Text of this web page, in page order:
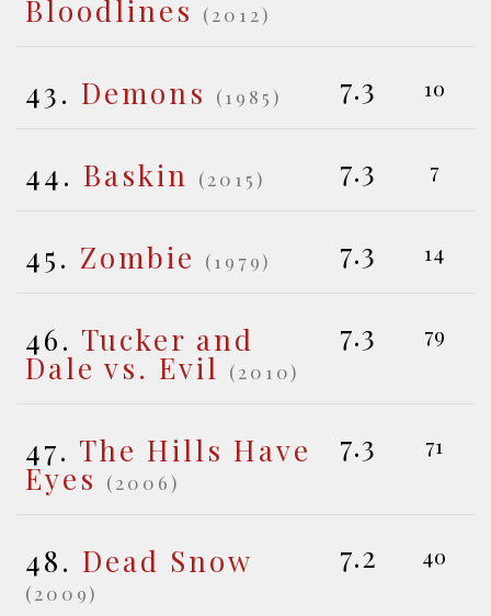
Bloodlines (2012)
43. Demons (1985) 7.3 10
44. Baskin (2015) 7.3 7
45. Zombie (1979) 7.3 14
46. Tucker and
Dale vs. Evil (2010)
7.3 79
47. The Hills Have
Eyes (2006)
7.3 71
48. Dead Snow
(2009)
7.2 40